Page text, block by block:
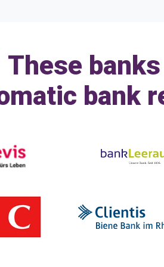
These
bank